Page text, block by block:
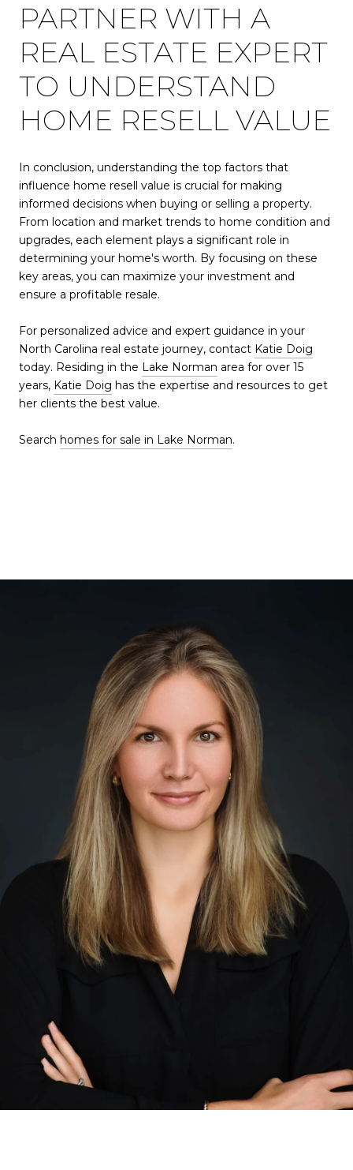
PARTNER WITH A
REAL ESTATE EXPERT
TO UNDERSTAND
HOME RESELL VALUE
In conclusion, understanding the top factors that
influence home resell value is crucial for making
informed decisions when buying or selling a property.
From location and market trends to home condition and
upgrades, each element plays a significant role in
determining your home's worth. By focusing on these
key areas, you can maximize your investment and
ensure a profitable resale.
For personalized advice and expert guidance in your
North Carolina real estate journey, contact Katie Doig
today. Residing in the Lake Norman area for over 15
years, Katie Doig has the expertise and resources to get
her clients the best value.
Search homes for sale in Lake Norman.